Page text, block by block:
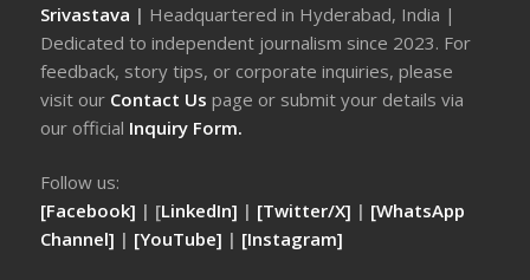
Srivastava | Headquartered in Hyderabad, India |
Dedicated to independent journalism since 2023. For
feedback, story tips, or corporate inquiries, please
visit our Contact Uspage or submit your details via
our official Inquiry Form.
Follow us:
[Facebook] | [LinkedIn] | [Twitter/X] | [WhatsApp
Channel] | [YouTube] | [Instagram]